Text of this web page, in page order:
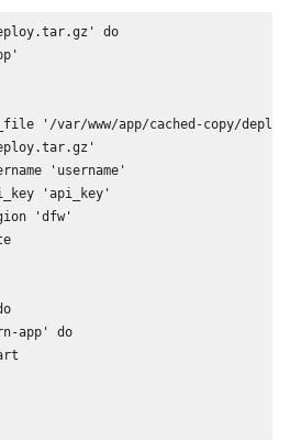
do
'/var/www/app/cached-copy/
'username'
'api_key'
'dfw'
app' do